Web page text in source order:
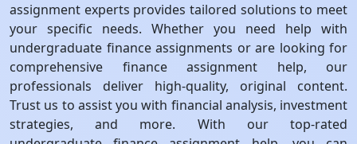
assignment experts provides tailored solutions to meet
your specific needs. Whether you need help with
undergraduate finance assignments or are looking for
comprehensive finance assignment help, our
professionals deliver high-quality, original content.
Trust us to assist you with financial analysis, investment
strategies, and more. With our top-rated